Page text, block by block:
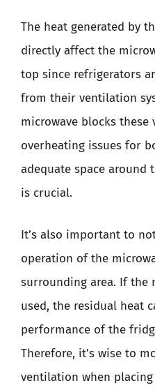
The heat generated by
directly affect the
top since refrigerators
from their ventilation
microwave blocks
overheating issues for
adequate space around
is crucial.
It’s also important to
operation of the
surrounding area. If the
used, the residual heat
performance of the
Therefore, it’s wise to
ventilation when